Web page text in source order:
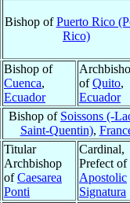
Bishop ofPuerto Rico
Rico)
Bishop of
Cuenca,
Ecuador
ofQuito,
Ecuador
Bishop of Soissons (-
Saint-Quentin),
Titular
Archbishop
ofCaesarea
Ponti
Cardinal,
Prefect of
Apostolic
Signatura